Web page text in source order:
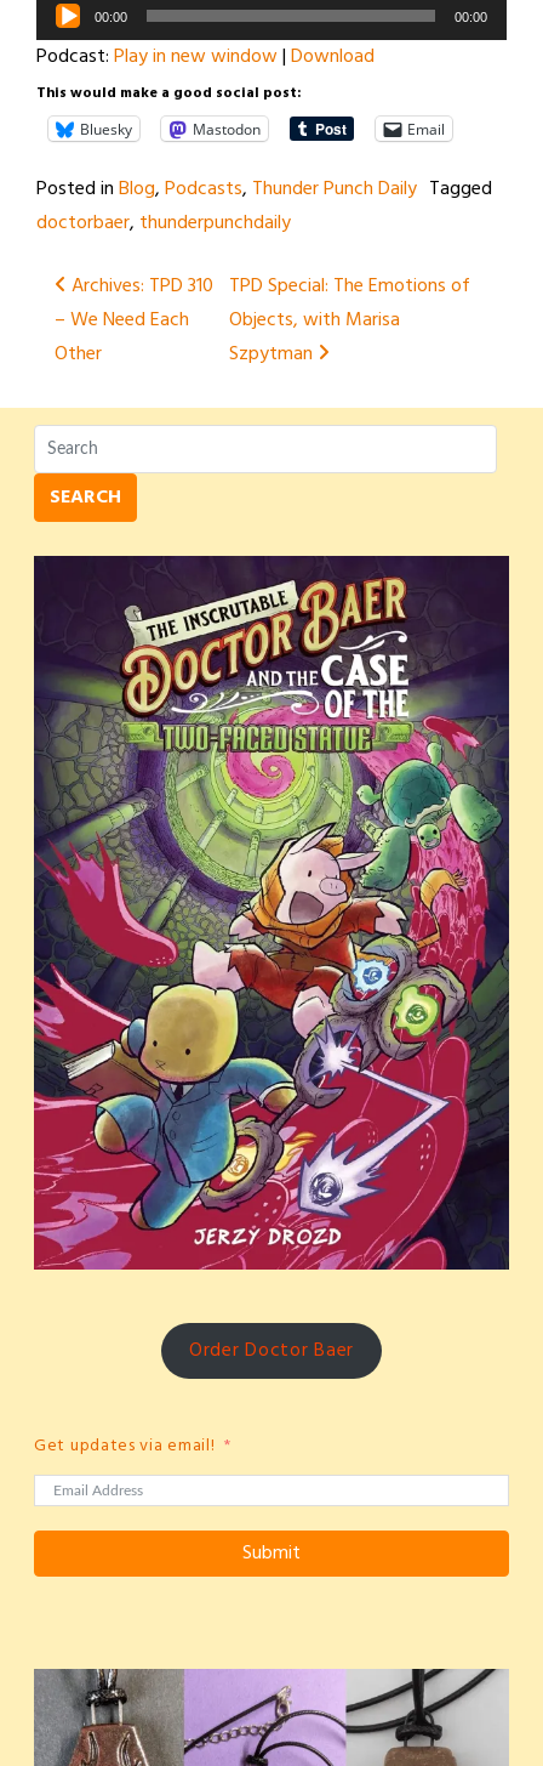
Audio
Player
00:00 00:00
Podcast:Play in new window|Download
This would make a good social post:
Bluesky Mastodon Email
Posted inBlog,Podcasts, Thunder Punch Daily Tagged
doctorbaer, thunderpunchdaily
Post
navigation
Archives: TPD 310
– We Need Each
Other
TPD Special: The Emotions of
Objects, with Marisa
Szpytman
SEARCH
Order Doctor Baer
Get updates via email!
Submit